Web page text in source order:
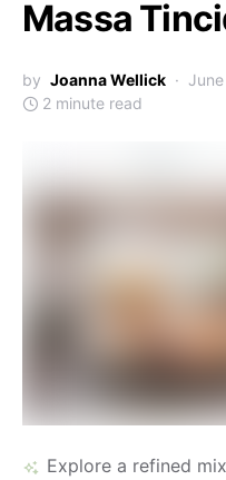
Massa
by Joanna Wellick
2 minute read
Explore a refined